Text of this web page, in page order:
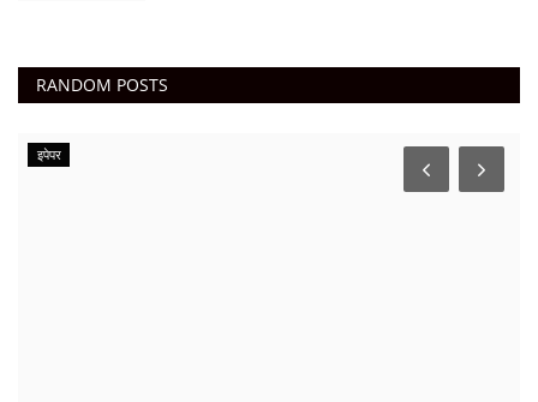
RANDOM POSTS
इपेपर